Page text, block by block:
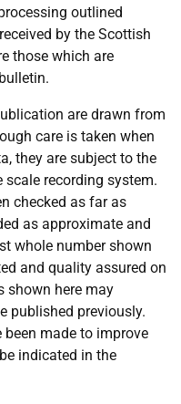
outlined
by the Scottish
those which are
are drawn from
care is taken when
they are subject to the
recording system.
checked as far as
as approximate and
whole number shown
and quality assured on
shown here may
published previously.
made to improve
indicated in the